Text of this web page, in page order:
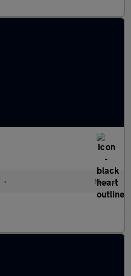
• Manual